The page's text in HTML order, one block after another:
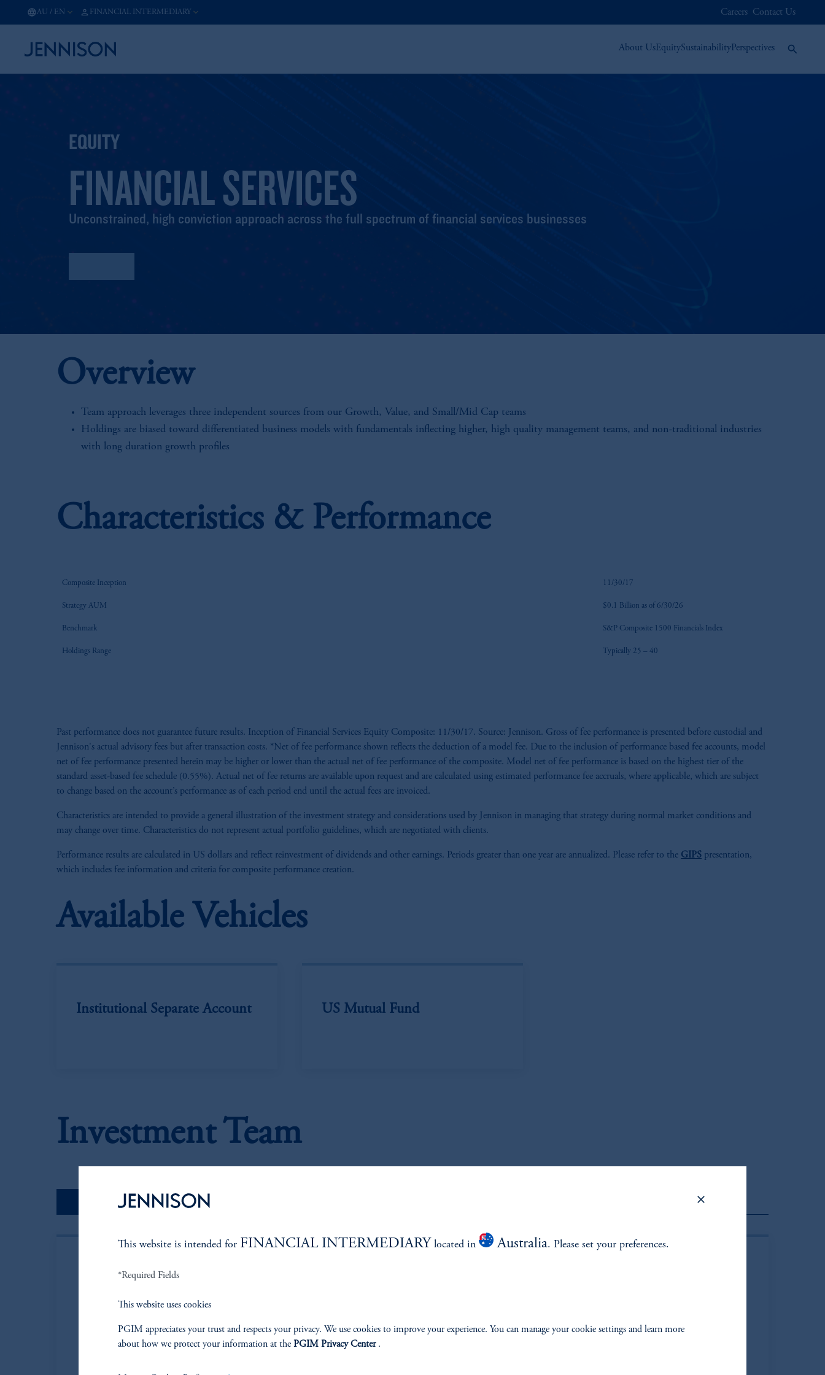
AU / EN FINANCIAL INTERMEDIARY Careers Contact Us
About UsEquitySustainabilityPerspectives
EQUITY
FINANCIAL SERVICES
Unconstrained, high conviction approach across the full spectrum of financial services businesses
Overview
Team approach leverages three independent sources from our Growth, Value, and Small/Mid Cap teams
Holdings are biased toward differentiated business models with fundamentals inflecting higher, high quality management teams, and non-traditional industries
with long duration growth profiles
Characteristics & Performance
Composite Inception 11/30/17
Strategy AUM $0.1 Billion as of 6/30/26
Benchmark S&P Composite 1500 Financials Index
Holdings Range Typically 25 – 40
Past performance does not guarantee future results. Inception of Financial Services Equity Composite: 11/30/17. Source: Jennison. Gross of fee performance is presented before custodial and
Jennison's actual advisory fees but after transaction costs. *Net of fee performance shown reflects the deduction of a model fee. Due to the inclusion of performance based fee accounts, model
net of fee performance presented herein may be higher or lower than the actual net of fee performance of the composite. Model net of fee performance is based on the highest tier of the
standard asset-based fee schedule (0.55%). Actual net of fee returns are available upon request and are calculated using estimated performance fee accruals, where applicable, which are subject
to change based on the account’s performance as of each period end until the actual fees are invoiced.
Characteristics are intended to provide a general illustration of the investment strategy and considerations used by Jennison in managing that strategy during normal market conditions and
may change over time. Characteristics do not represent actual portfolio guidelines, which are negotiated with clients.
Performance results are calculated in US dollars and reflect reinvestment of dividends and other earnings. Periods greater than one year are annualized. Please refer to the GIPS presentation,
which includes fee information and criteria for composite performance creation.
Available Vehicles
Institutional Separate Account US Mutual Fund
Investment Team
Portfolio Managers
This website is intended for FINANCIAL INTERMEDIARY located in Australia. Please set your preferences.
*Required Fields
This website uses cookies
PGIM appreciates your trust and respects your privacy. We use cookies to improve your experience. You can manage your cookie settings and learn more
about how we protect your information at the PGIM Privacy Center.